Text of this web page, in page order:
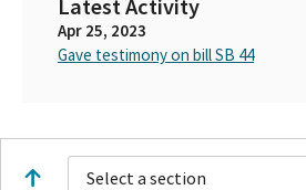
Latest Activity
Apr 25, 2023
Gave testimony on bill SB 44
Select a section